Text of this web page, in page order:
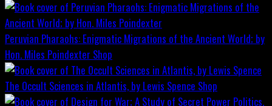
Peruvian Pharaohs: Enigmatic Migrations of the Ancient World; by
Hon. Miles Poindexter Shop
The Occult Sciences in Atlantis, by Lewis Spence Shop